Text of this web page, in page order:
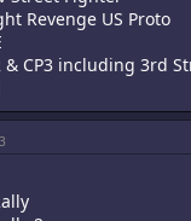
Revenge US Proto
& CP3 including 3rd